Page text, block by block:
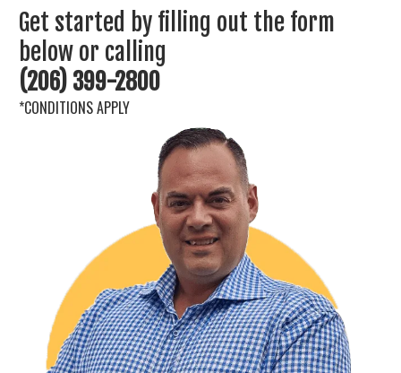
Get started by filling out the form
below or calling
(206) 399-2800
*CONDITIONS APPLY